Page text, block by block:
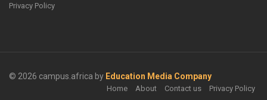
Privacy Policy
© 2026 campus.africa by Education Media Company
Home About Contact us Privacy Policy